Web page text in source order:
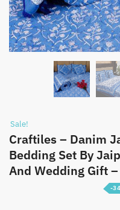
Sale!
Craftiles – Danim
Bedding Set By
And Wedding Gift
-